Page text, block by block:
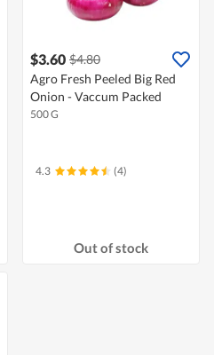
$3.60 $4.80
Agro Fresh Peeled Big Red
Onion - Vaccum Packed
500 G
4.3 (4)
Out of stock